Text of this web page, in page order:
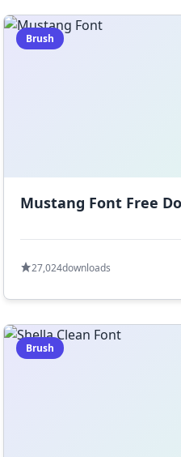
Brush
Mustang Font Free
27,024downloads
Brush